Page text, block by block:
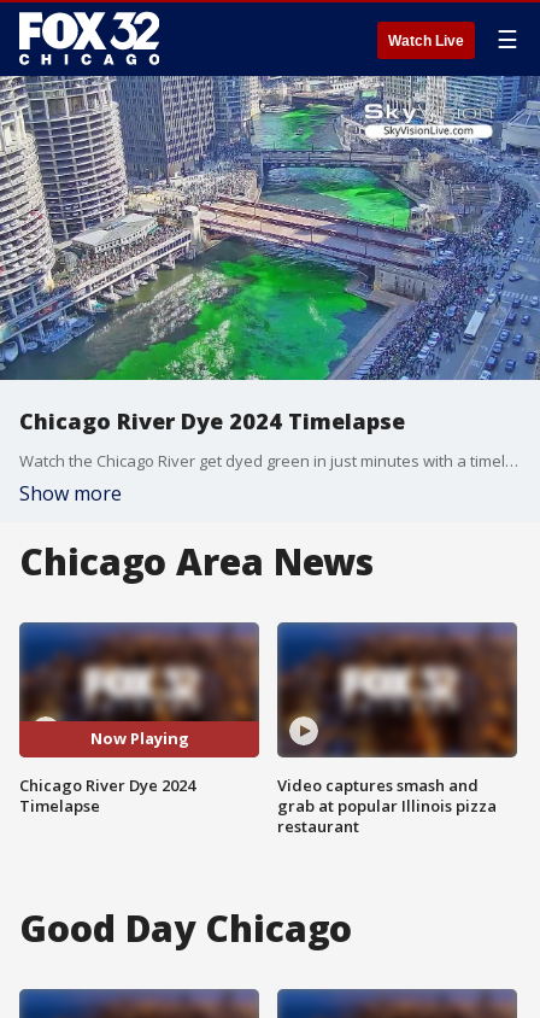
Watch Live ☰
Chicago River Dye 2024 Timelapse
Watch the Chicago River get dyed green in just minutes with a timelapse of the annual tradition.
Show more
Chicago Area News
Now Playing
Chicago River Dye 2024
Timelapse
Video captures smash and
grab at popular Illinois pizza
restaurant
Good Day Chicago